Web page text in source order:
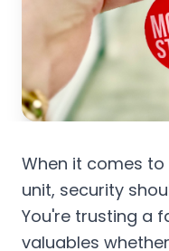
When it comes
unit, security
You're trusting a
valuables